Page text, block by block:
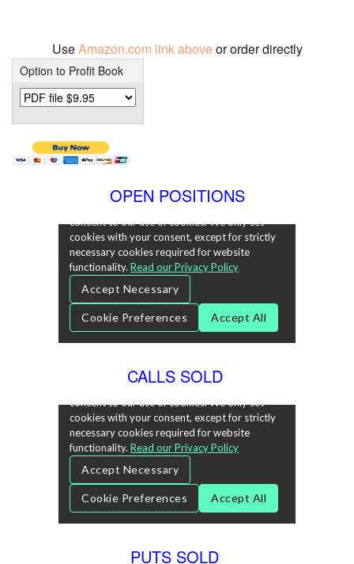
UseAmazon.com link aboveor order directly
Option to Profit Book
OPEN POSITIONS
CALLS SOLD
PUTS SOLD